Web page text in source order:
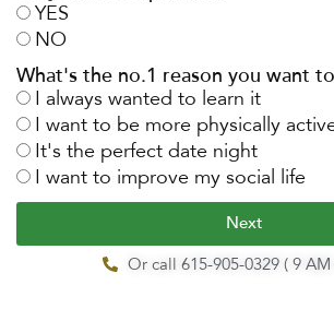
YES
NO
What's the no.1 reason you want
I always wanted to learn it
I want to be more physically
It's the perfect date night
I want to improve my social life
Next
Or call 615-905-0329 ( 9 AM